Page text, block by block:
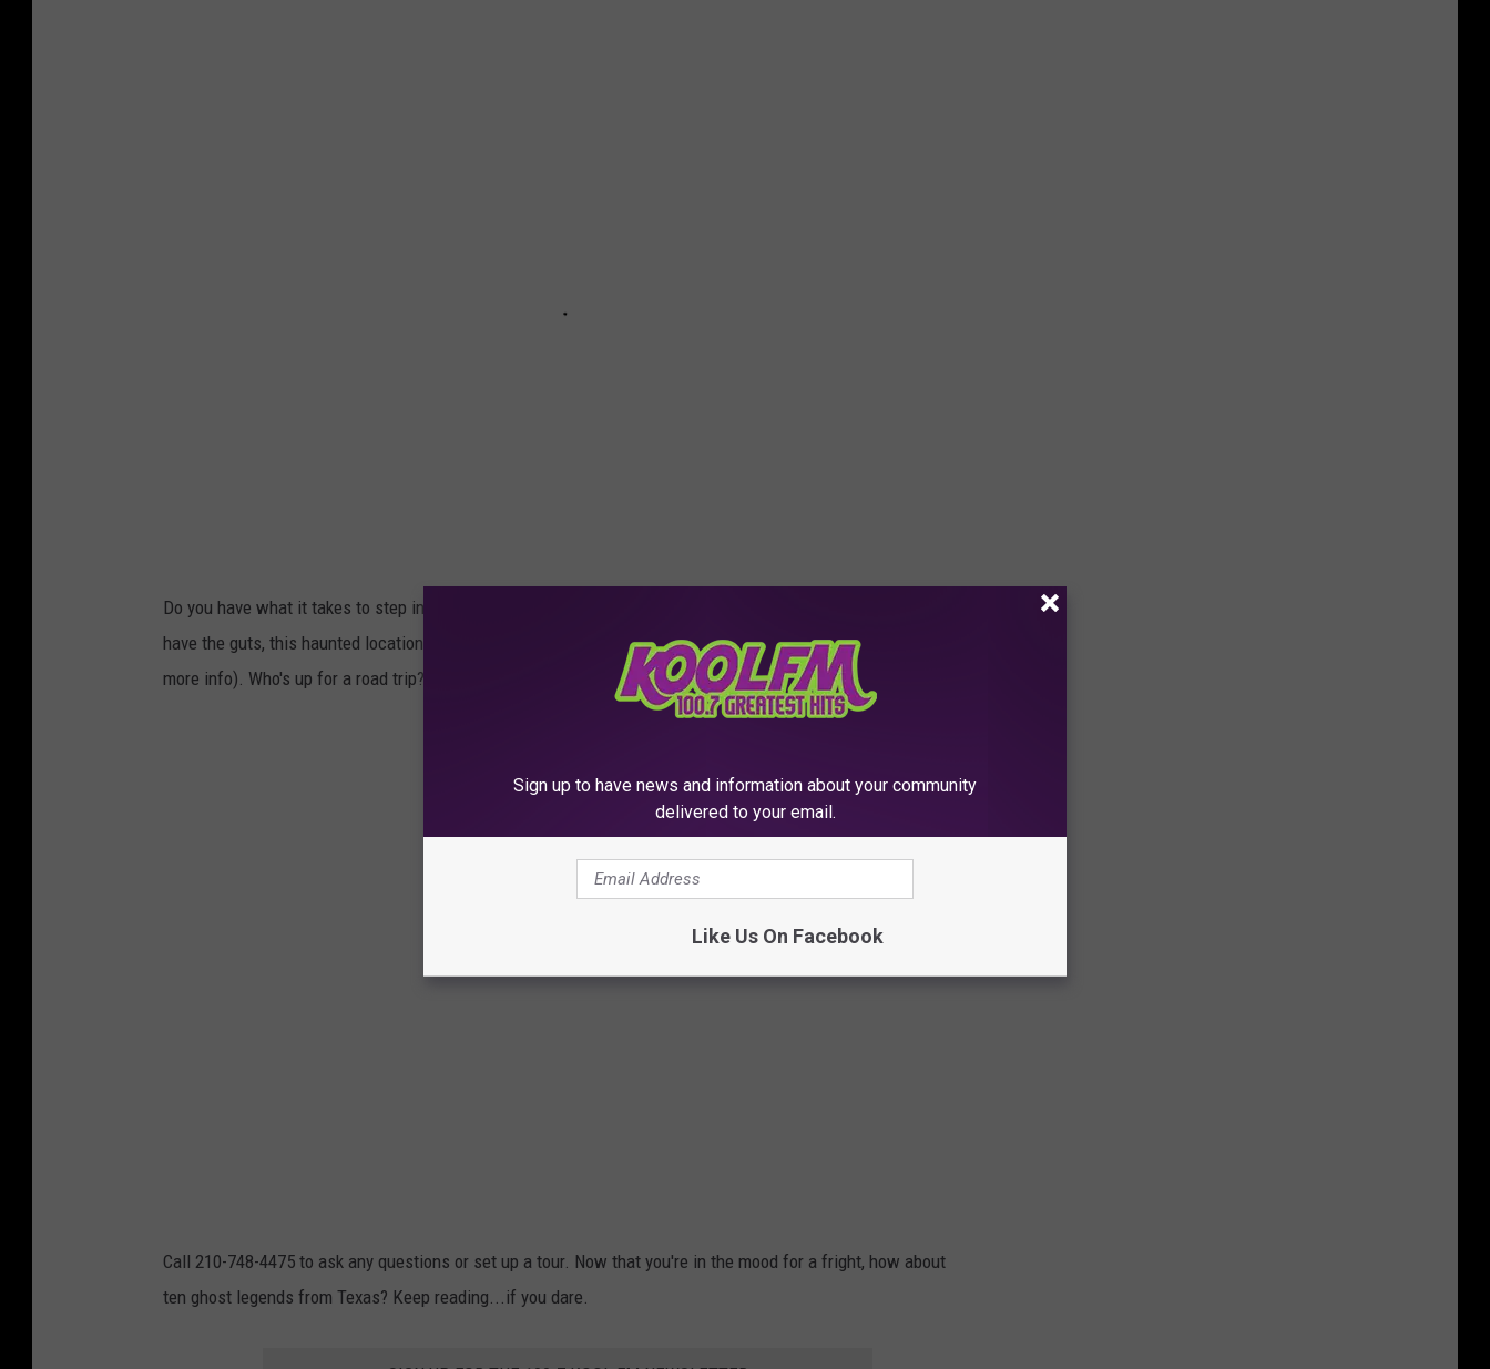
Do you have what it takes to step inside? If so, you too can experience Yorktown Memorial Hospital. If you
have the guts, this haunted location is open for tours and even overnight stays (see theirFacebook page
more info). Who's up for a road trip?
Call 210-748-4475 to ask any questions or set up a tour. Now that you're in the mood for a fright, how about
ten ghost legends from Texas? Keep reading...if you dare.
Sign up to have news and information about your community
delivered to your email.
Like Us On Facebook